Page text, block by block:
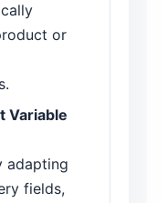
or
Variable
adapting
fields,